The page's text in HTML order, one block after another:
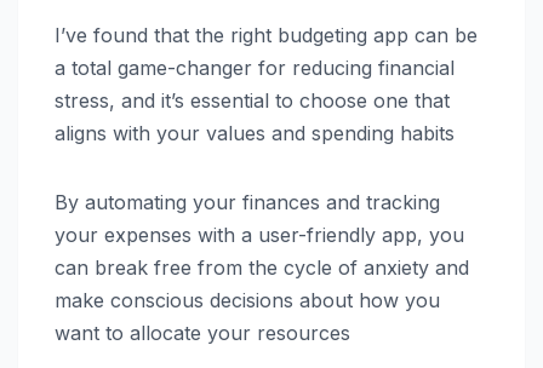
I’ve found that the right budgeting app can be
a total game-changer for reducing financial
stress, and it’s essential to choose one that
aligns with your values and spending habits
By automating your finances and tracking
your expenses with a user-friendly app, you
can break free from the cycle of anxiety and
make conscious decisions about how you
want to allocate your resources